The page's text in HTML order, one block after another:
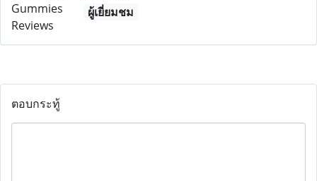
ผู้เยี่ยมชม
ตอบกระทู้